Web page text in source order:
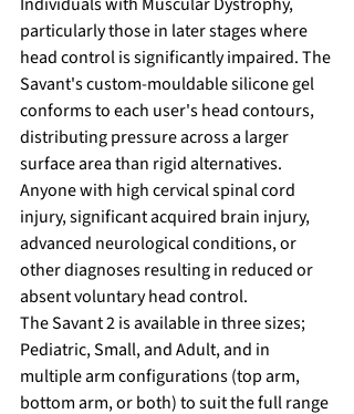
particularly those in later stages where
head control is significantly impaired. The
Savant's custom-mouldable silicone gel
conforms to each user's head contours,
distributing pressure across a larger
surface area than rigid alternatives.
Anyone with high cervical spinal cord
injury, significant acquired brain injury,
advanced neurological conditions, or
other diagnoses resulting in reduced or
absent voluntary head control.
The Savant 2 is available in three sizes;
Pediatric, Small, and Adult, and in
multiple arm configurations (top arm,
bottom arm, or both) to suit the full range